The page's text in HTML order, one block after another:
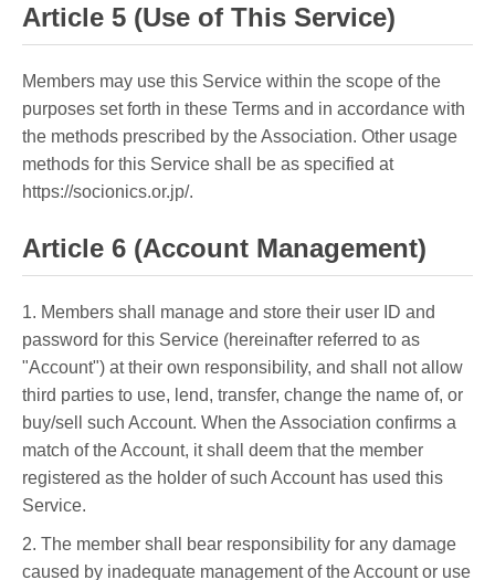
Article 5 (Use of This Service)
Members may use this Service within the scope of the
purposes set forth in these Terms and in accordance with
the methods prescribed by the Association. Other usage
methods for this Service shall be as specified at
https://socionics.or.jp/.
Article 6 (Account Management)
1. Members shall manage and store their user ID and
password for this Service (hereinafter referred to as
"Account") at their own responsibility, and shall not allow
third parties to use, lend, transfer, change the name of, or
buy/sell such Account. When the Association confirms a
match of the Account, it shall deem that the member
registered as the holder of such Account has used this
Service.
2. The member shall bear responsibility for any damage
caused by inadequate management of the Account or use